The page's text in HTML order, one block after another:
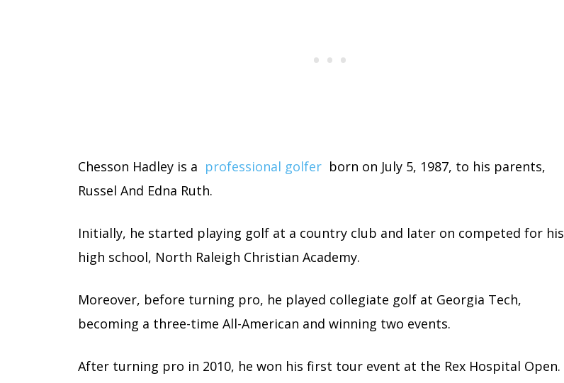
Chesson Hadley is a professional golfer born on July 5, 1987, to his parents,
Russel And Edna Ruth.
Initially, he started playing golf at a country club and later on competed for his
high school, North Raleigh Christian Academy.
Moreover, before turning pro, he played collegiate golf at Georgia Tech,
becoming a three-time All-American and winning two events.
After turning pro in 2010, he won his first tour event at the Rex Hospital Open.